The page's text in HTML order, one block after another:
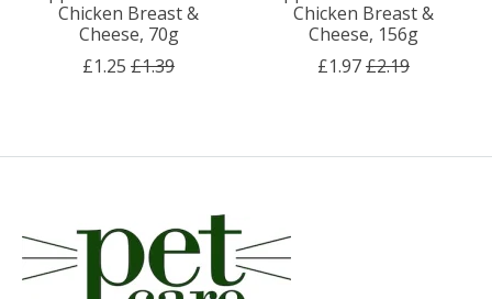
Chicken Breast &
Cheese, 70g
£1.25 £1.39
Chicken Breast &
Cheese, 156g
£1.97£2.19